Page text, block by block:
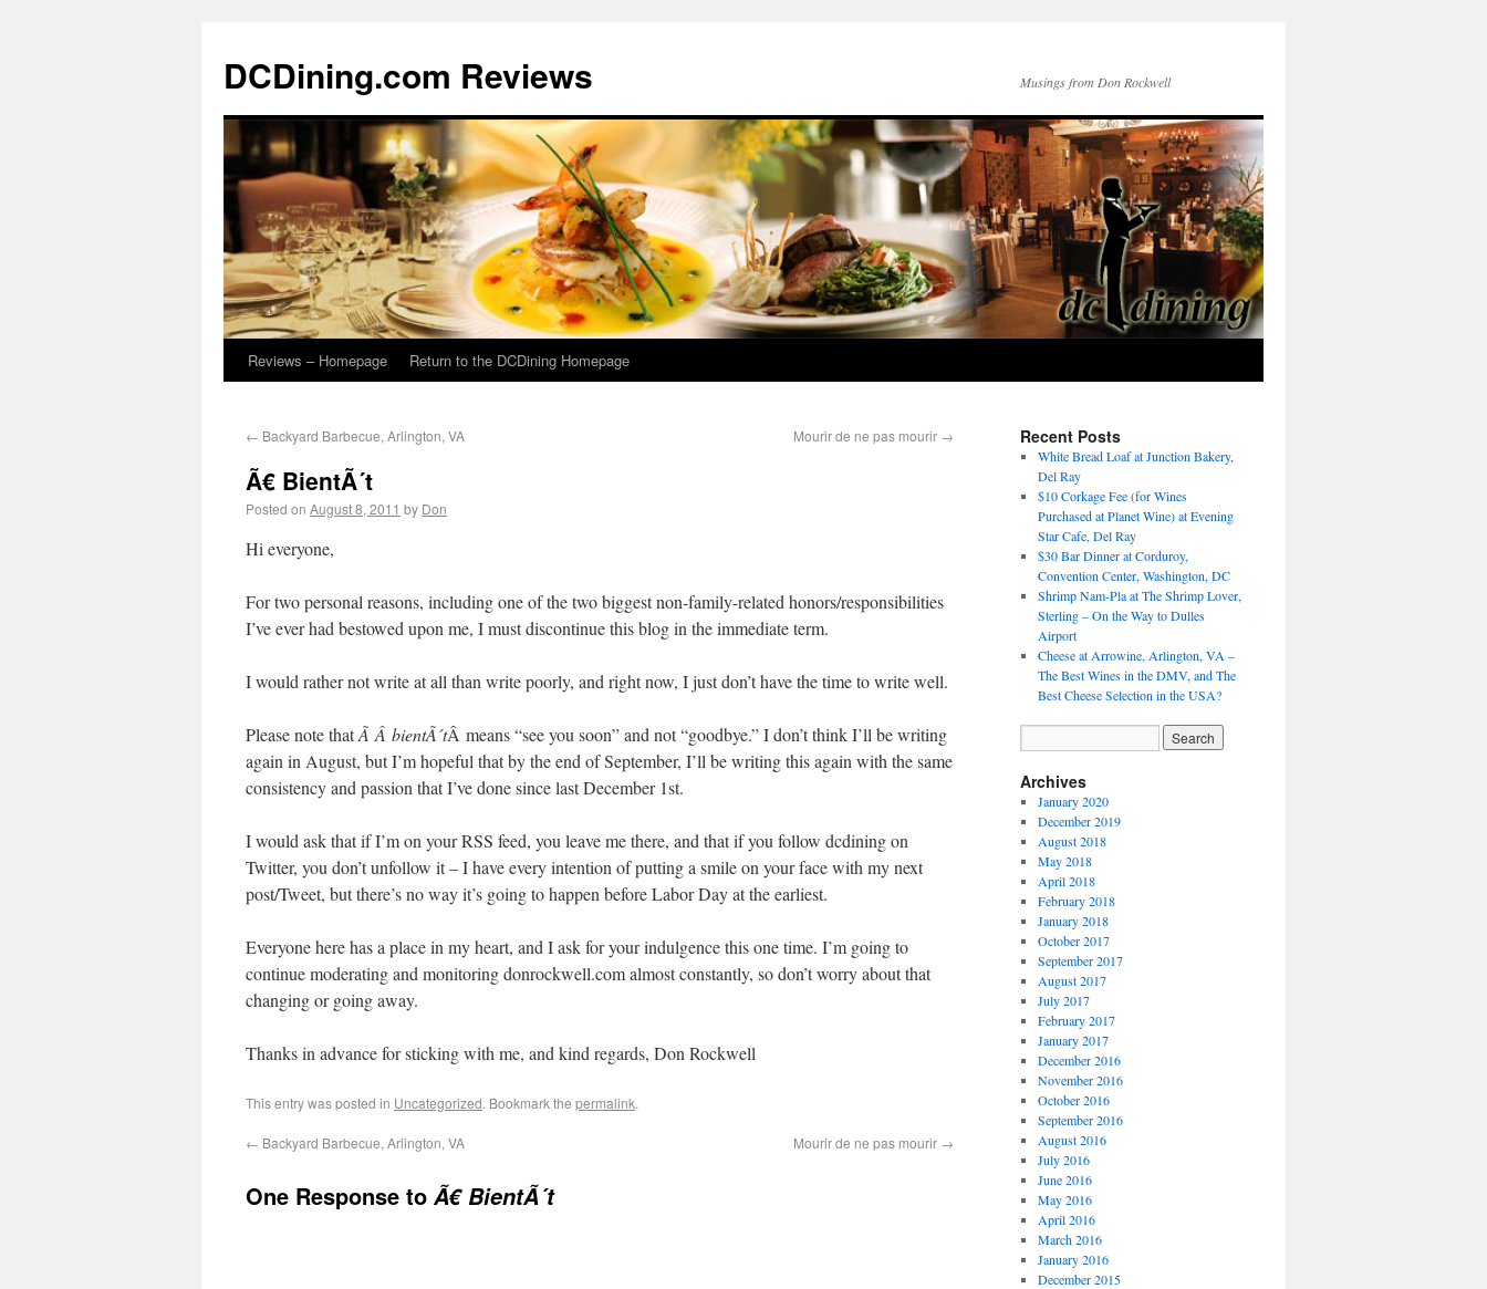
DCDining.com Reviews Musings from Don Rockwell
Reviews – Homepage Return to the DCDining Homepage
← Backyard Barbecue, Arlington, VA Mourir de ne pas mourir →
Ã€ BientÃ´t
Posted on August 8, 2011 by Don
Hi everyone,
For two personal reasons, including one of the two biggest non-family-related honors/responsibilities
I’ve ever had bestowed upon me, I must discontinue this blog in the immediate term.
I would rather not write at all than write poorly, and right now, I just don’t have the time to write well.
Please note thatÃ Â bientÃ´tÂ means “see you soon” and not “goodbye.” I don’t think I’ll be writing
again in August, but I’m hopeful that by the end of September, I’ll be writing this again with the same
consistency and passion that I’ve done since last December 1st.
I would ask that if I’m on your RSS feed, you leave me there, and that if you follow dcdining on
Twitter, you don’t unfollow it – I have every intention of putting a smile on your face with my next
post/Tweet, but there’s no way it’s going to happen before Labor Day at the earliest.
Everyone here has a place in my heart, and I ask for your indulgence this one time. I’m going to
continue moderating and monitoring donrockwell.com almost constantly, so don’t worry about that
changing or going away.
Thanks in advance for sticking with me, and kind regards, Don Rockwell
This entry was posted in Uncategorized. Bookmark the permalink.
← Backyard Barbecue, Arlington, VA Mourir de ne pas mourir →
One Response to Ã€ BientÃ´t
Recent Posts
White Bread Loaf at Junction Bakery,
Del Ray
$10 Corkage Fee (for Wines
Purchased at Planet Wine) at Evening
Star Cafe, Del Ray
$30 Bar Dinner at Corduroy,
Convention Center, Washington, DC
Shrimp Nam-Pla at The Shrimp Lover,
Sterling – On the Way to Dulles
Airport
Cheese at Arrowine, Arlington, VA –
The Best Wines in the DMV, and The
Best Cheese Selection in the USA?
Archives
January 2020
December 2019
August 2018
May 2018
April 2018
February 2018
January 2018
October 2017
September 2017
August 2017
July 2017
February 2017
January 2017
December 2016
November 2016
October 2016
September 2016
August 2016
July 2016
June 2016
May 2016
April 2016
March 2016
January 2016
December 2015